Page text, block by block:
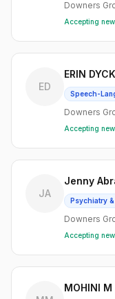
Downers
Accepting
ED
ERIN
Speech-
Downers
Accepting
JA
Jenny
Psychiatry
Downers
Accepting
MOHINI M